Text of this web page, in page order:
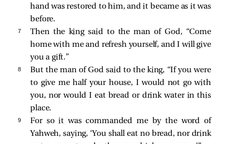
hand was restored to him, and it became as it was
before.
7
Then the king said to the man of God, “Come
home with me and refresh yourself, and I will give
you a gift.”
8
But the man of God said to the king, “If you were
to give me half your house, I would not go with
you, nor would I eat bread or drink water in this
place.
9
For so it was commanded me by the word of
Yahweh, saying, ‘You shall eat no bread, nor drink